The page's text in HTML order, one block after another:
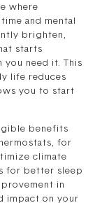
where
and mental
brighten,
starts
need it. This
life reduces
you to start
benefits
for
climate
for better sleep
in
impact on your